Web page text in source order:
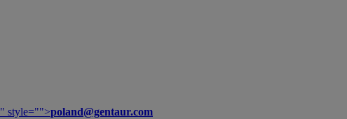
" style="">poland@gentaur.com